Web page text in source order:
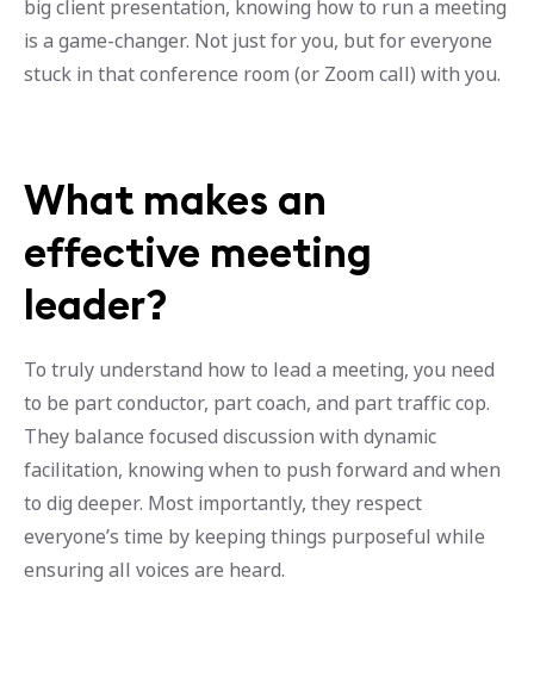
big client presentation, knowing how to run a meeting
is a game-changer. Not just for you, but for everyone
stuck in that conference room (or Zoom call) with you.
What makes an
effective meeting
leader?
To truly understand how to lead a meeting, you need
to be part conductor, part coach, and part traffic cop.
They balance focused discussion with dynamic
facilitation, knowing when to push forward and when
to dig deeper. Most importantly, they respect
everyone’s time by keeping things purposeful while
ensuring all voices are heard.